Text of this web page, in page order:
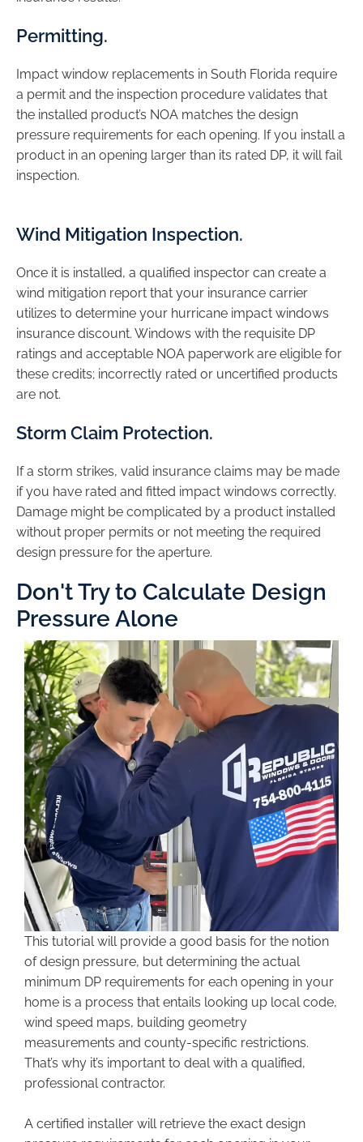
Permitting.
Impact window replacements in South Florida require
a permit and the inspection procedure validates that
the installed product’s NOA matches the design
pressure requirements for each opening. If you install a
product in an opening larger than its rated DP, it will fail
inspection.
Wind Mitigation Inspection.
Once it is installed, a qualified inspector can create a
wind mitigation report that your insurance carrier
utilizes to determine your hurricane impact windows
insurance discount. Windows with the requisite DP
ratings and acceptable NOA paperwork are eligible for
these credits; incorrectly rated or uncertified products
are not.
Storm Claim Protection.
If a storm strikes, valid insurance claims may be made
if you have rated and fitted impact windows correctly.
Damage might be complicated by a product installed
without proper permits or not meeting the required
design pressure for the aperture.
Don't Try to Calculate Design
Pressure Alone
This tutorial will provide a good basis for the notion
of design pressure, but determining the actual
minimum DP requirements for each opening in your
home is a process that entails looking up local code,
wind speed maps, building geometry
measurements and county-specific restrictions.
That’s why it’s important to deal with a qualified,
professional contractor.
A certified installer will retrieve the exact design